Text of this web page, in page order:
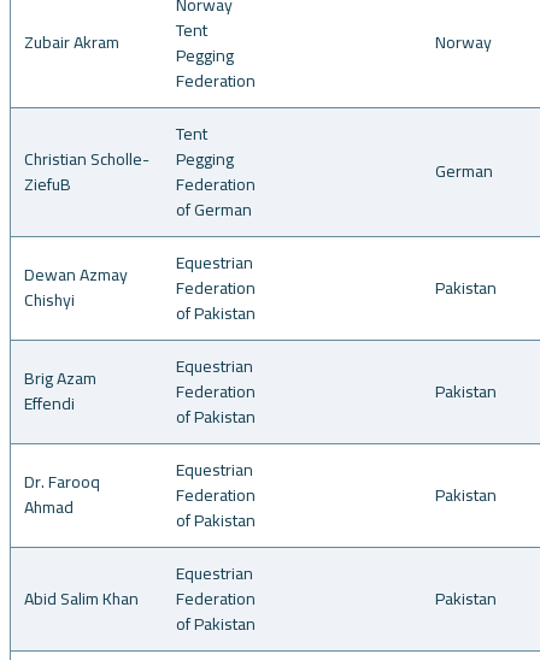
Zubair Akram
Tent
Pegging
Federation
Norway
Christian Scholle-
ZiefuB
Tent
Pegging
Federation
of German
German
Dewan Azmay
Chishyi
Equestrian
Federation
of Pakistan
Pakistan
Brig Azam
Effendi
Equestrian
Federation
of Pakistan
Pakistan
Dr. Farooq
Ahmad
Equestrian
Federation
of Pakistan
Pakistan
Abid Salim Khan
Equestrian
Federation
of Pakistan
Pakistan